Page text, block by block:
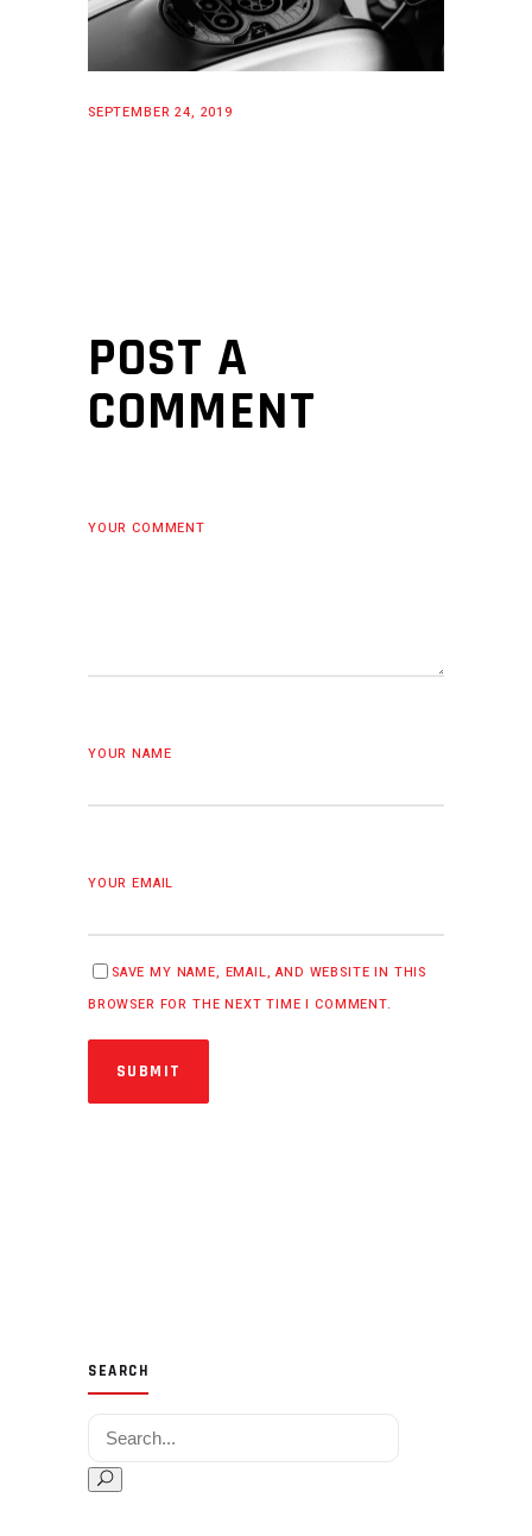
SEPTEMBER 24, 2019
POST A
COMMENT
YOUR COMMENT
YOUR NAME
YOUR EMAIL
SAVE MY NAME, EMAIL, AND WEBSITE IN THIS
BROWSER FOR THE NEXT TIME I COMMENT.
SUBMIT
SEARCH
Search for: